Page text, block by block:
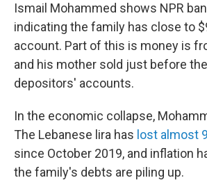
Ismail Mohammed shows NPR
indicating the family has close to
account. Part of this is money is
and his mother sold just before
depositors' accounts.
In the economic collapse,
The Lebanese lira has lost almost
since October 2019, and inflation
the family's debts are piling up.